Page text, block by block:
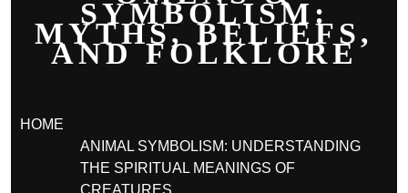
SYMBOLISM:
MYTHS, BELIEFS,
AND FOLKLORE
HOME
ANIMAL SYMBOLISM: UNDERSTANDING
THE SPIRITUAL MEANINGS OF
CREATURES